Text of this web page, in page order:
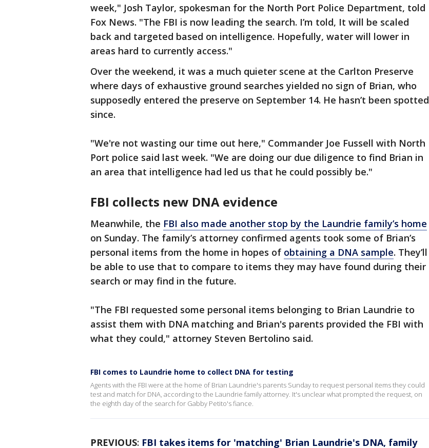
week," Josh Taylor, spokesman for the North Port Police Department, told
Fox News. "The FBI is now leading the search. I’m told, It will be scaled
back and targeted based on intelligence. Hopefully, water will lower in
areas hard to currently access."
Over the weekend, it was a much quieter scene at the Carlton Preserve
where days of exhaustive ground searches yielded no sign of Brian, who
supposedly entered the preserve on September 14. He hasn’t been spotted
since.
"We're not wasting our time out here," Commander Joe Fussell with North
Port police said last week. "We are doing our due diligence to find Brian in
an area that intelligence had led us that he could possibly be."
FBI collects new DNA evidence
Meanwhile, the FBI also made another stop by the Laundrie family’s home
on Sunday. The family’s attorney confirmed agents took some of Brian’s
personal items from the home in hopes of obtaining a DNA sample. They’ll
be able to use that to compare to items they may have found during their
search or may find in the future.
"The FBI requested some personal items belonging to Brian Laundrie to
assist them with DNA matching and Brian's parents provided the FBI with
what they could," attorney Steven Bertolino said.
FBI comes to Laundrie home to collect DNA for testing
Agents with the FBI were at the home of Brian Laundrie's parents Sunday to request personal items they could
test and match for DNA, according to the Laundrie family attorney. It's unclear what prompted the request, on
the eighth day of the search for Gabby Petito's fiance.
PREVIOUS: FBI takes items for 'matching' Brian Laundrie's DNA, family